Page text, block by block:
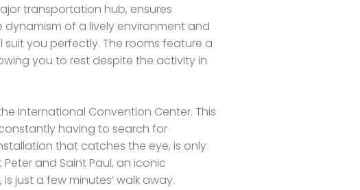
transportation hub, ensures
of a lively environment and
suit you perfectly. The rooms feature a
you to rest despite the activity in
International Convention Center. This
having to search for
that catches the eye, is only
and Saint Paul, an iconic
just a few minutes’ walk away.